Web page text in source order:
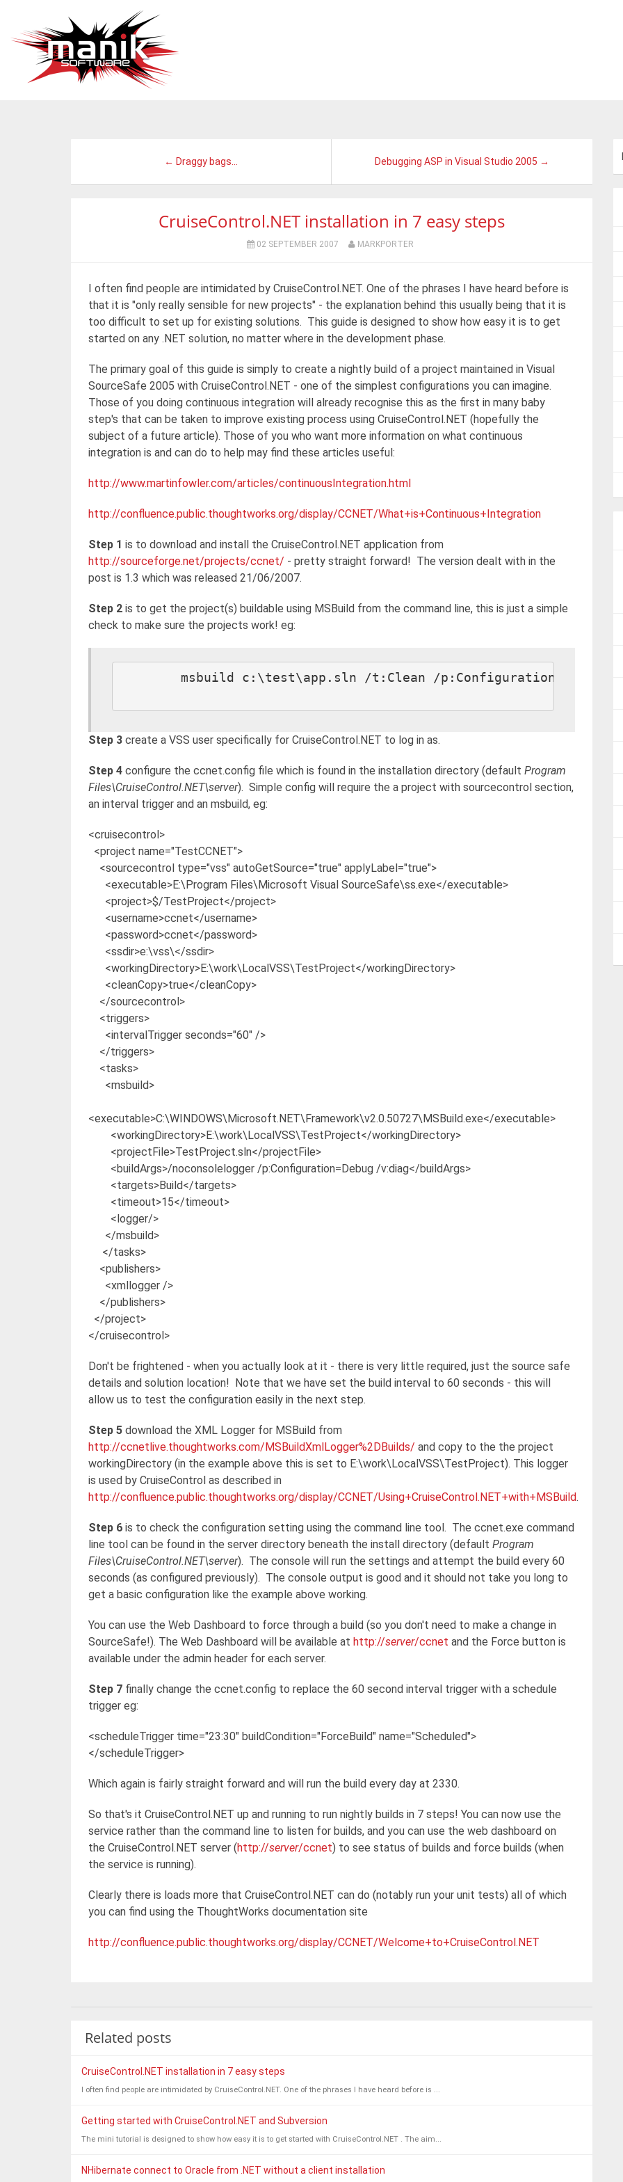
← Draggy bags... Debugging ASP in Visual Studio 2005 →
CruiseControl.NET installation in 7 easy steps
02 SEPTEMBER 2007 MARKPORTER
I often find people are intimidated by CruiseControl.NET. One of the phrases I have heard before is
that it is "only really sensible for new projects" - the explanation behind this usually being that it is
too difficult to set up for existing solutions. This guide is designed to show how easy it is to get
started on any .NET solution, no matter where in the development phase.
The primary goal of this guide is simply to create a nightly build of a project maintained in Visual
SourceSafe 2005 with CruiseControl.NET - one of the simplest configurations you can imagine.
Those of you doing continuous integration will already recognise this as the first in many baby
step's that can be taken to improve existing process using CruiseControl.NET (hopefully the
subject of a future article). Those of you who want more information on what continuous
integration is and can do to help may find these articles useful:
http://www.martinfowler.com/articles/continuousIntegration.html
http://confluence.public.thoughtworks.org/display/CCNET/What+is+Continuous+Integration
Step 1 is to download and install the CruiseControl.NET application from
http://sourceforge.net/projects/ccnet/ - pretty straight forward! The version dealt with in the
post is 1.3 which was released 21/06/2007.
Step 2 is to get the project(s) buildable using MSBuild from the command line, this is just a simple
check to make sure the projects work! eg:
Step 3 create a VSS user specifically for CruiseControl.NET to log in as.
Step 4 configure the ccnet.config file which is found in the installation directory (default Program
Files\CruiseControl.NET\server). Simple config will require the a project with sourcecontrol section,
an interval trigger and an msbuild, eg:
<cruisecontrol>
<project name="TestCCNET">
<sourcecontrol type="vss" autoGetSource="true" applyLabel="true">
<executable>E:\Program Files\Microsoft Visual SourceSafe\ss.exe</executable>
<project>$/TestProject</project>
<username>ccnet</username>
<password>ccnet</password>
<ssdir>e:\vss\</ssdir>
<workingDirectory>E:\work\LocalVSS\TestProject</workingDirectory>
<cleanCopy>true</cleanCopy>
</sourcecontrol>
<triggers>
<intervalTrigger seconds="60" />
</triggers>
<tasks>
<msbuild>
<executable>C:\WINDOWS\Microsoft.NET\Framework\v2.0.50727\MSBuild.exe</executable>
<workingDirectory>E:\work\LocalVSS\TestProject</workingDirectory>
<projectFile>TestProject.sln</projectFile>
<buildArgs>/noconsolelogger /p:Configuration=Debug /v:diag</buildArgs>
<targets>Build</targets>
<timeout>15</timeout>
<logger/>
</msbuild>
</tasks>
<publishers>
<xmllogger />
</publishers>
</project>
</cruisecontrol>
Don't be frightened - when you actually look at it - there is very little required, just the source safe
details and solution location! Note that we have set the build interval to 60 seconds - this will
allow us to test the configuration easily in the next step.
Step 5 download the XML Logger for MSBuild from
http://ccnetlive.thoughtworks.com/MSBuildXmlLogger%2DBuilds/ and copy to the the project
workingDirectory (in the example above this is set to E:\work\LocalVSS\TestProject). This logger
is used by CruiseControl as described in
http://confluence.public.thoughtworks.org/display/CCNET/Using+CruiseControl.NET+with+MSBuild.
Step 6 is to check the configuration setting using the command line tool. The ccnet.exe command
line tool can be found in the server directory beneath the install directory (default Program
Files\CruiseControl.NET\server). The console will run the settings and attempt the build every 60
seconds (as configured previously). The console output is good and it should not take you long to
get a basic configuration like the example above working.
You can use the Web Dashboard to force through a build (so you don't need to make a change in
SourceSafe!). The Web Dashboard will be available at http://server/ccnet and the Force button is
available under the admin header for each server.
Step 7 finally change the ccnet.config to replace the 60 second interval trigger with a schedule
trigger eg:
<scheduleTrigger time="23:30" buildCondition="ForceBuild" name="Scheduled">
</scheduleTrigger>
Which again is fairly straight forward and will run the build every day at 2330.
So that's it CruiseControl.NET up and running to run nightly builds in 7 steps! You can now use the
service rather than the command line to listen for builds, and you can use the web dashboard on
the CruiseControl.NET server (http://server/ccnet) to see status of builds and force builds (when
the service is running).
Clearly there is loads more that CruiseControl.NET can do (notably run your unit tests) all of which
you can find using the ThoughtWorks documentation site
http://confluence.public.thoughtworks.org/display/CCNET/Welcome+to+CruiseControl.NET
Related posts
CruiseControl.NET installation in 7 easy steps
I often find people are intimidated by CruiseControl.NET. One of the phrases I have heard before is ...
Getting started with CruiseControl.NET and Subversion
The mini tutorial is designed to show how easy it is to get started with CruiseControl.NET . The aim...
NHibernate connect to Oracle from .NET without a client installation